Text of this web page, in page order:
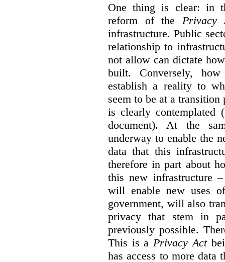
One thing is clear: in
reform of the Privacy
infrastructure. Public
relationship to
not allow can dictate
built. Conversely,
establish a reality to
seem to be at a
is clearly
document). At the
underway to enable the
data that this
therefore in part about
this new infrastructure
will enable new uses
government, will also
privacy that stem in
previously possible.
This is a Privacy Act
has access to more data